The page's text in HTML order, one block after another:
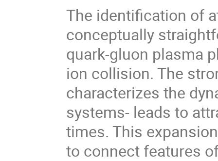
The identification of
conceptually
quark-gluon plasma
ion collision. The
characterizes the
systems- leads to
times. This
to connect features